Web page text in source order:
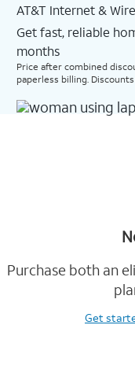
AT&T Internet &
Get fast, reliable
months​
Price after combined
paperless billing.
Purchase both an
Get